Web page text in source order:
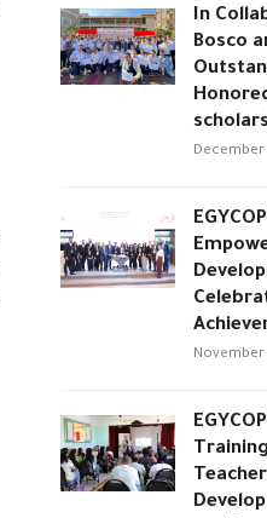
In
Bosco
December